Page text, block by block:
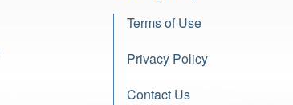
Terms of Use
Privacy Policy
Contact Us